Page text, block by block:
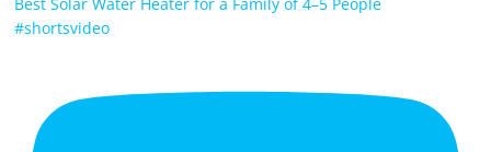
#shortsvideo